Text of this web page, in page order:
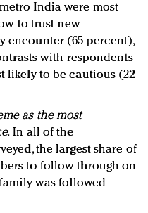
India were most
to trust new
encounter (65 percent),
with respondents
likely to be cautious (22
as the most
In all of the
the largest share of
to follow through on
was followed